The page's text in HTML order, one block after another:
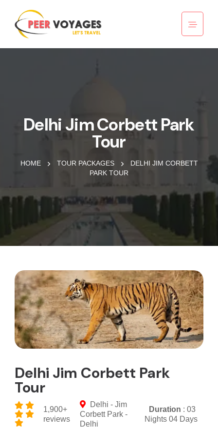
Delhi Jim Corbett Park
Tour
HOME TOUR PACKAGES
DELHI JIM CORBETT
PARK TOUR
Delhi Jim Corbett Park
Tour
1,900+
reviews
Delhi - Jim
Corbett Park -
Delhi
Duration : 03
Nights 04 Days